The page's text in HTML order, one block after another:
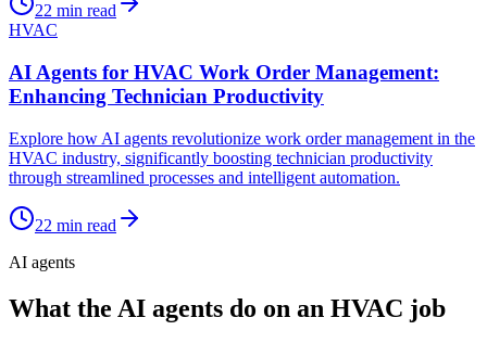
22 min read
HVAC
AI Agents for HVAC Work Order Management:
Enhancing Technician Productivity
Explore how AI agents revolutionize work order management in the
HVAC industry, significantly boosting technician productivity
through streamlined processes and intelligent automation.
22 min read
AI agents
What the AI agents do on an HVAC job